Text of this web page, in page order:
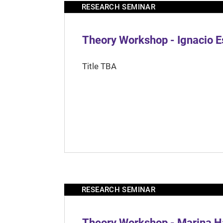
RESEARCH SEMINAR
Theory Workshop - Ignacio
Title TBA
RESEARCH SEMINAR